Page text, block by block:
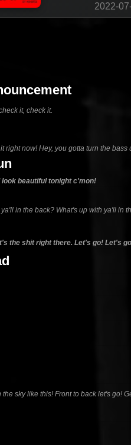
2022-
it, check it.
right now! Hey, you gotta turn the
look beautiful tonight c'mon!
in the back? What's up with ya'll in
the shit right there. Let's go! Let's
sky like this! Front to back let's go!